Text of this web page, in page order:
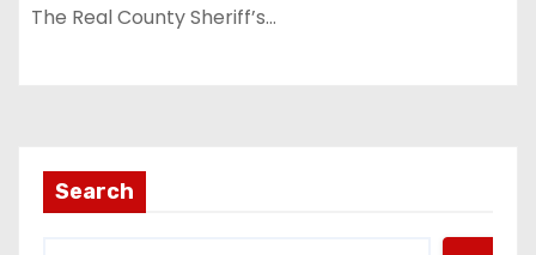
The Real County Sheriff’s…
Search